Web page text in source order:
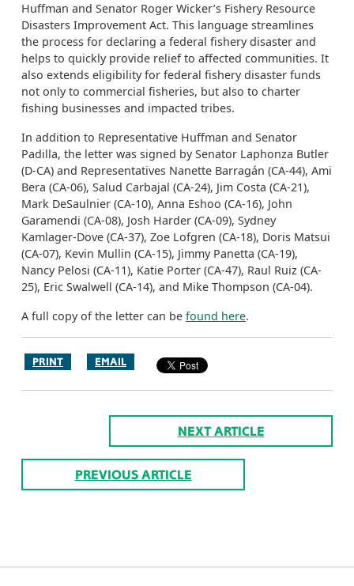
Huffman and Senator Roger Wicker’s Fishery Resource
Disasters Improvement Act. This language streamlines
the process for declaring a federal fishery disaster and
helps to quickly provide relief to affected communities. It
also extends eligibility for federal fishery disaster funds
not only to commercial fisheries, but also to charter
fishing businesses and impacted tribes.
In addition to Representative Huffman and Senator
Padilla, the letter was signed by Senator Laphonza Butler
(D-CA) and Representatives Nanette Barragán (CA-44), Ami
Bera (CA-06), Salud Carbajal (CA-24), Jim Costa (CA-21),
Mark DeSaulnier (CA-10), Anna Eshoo (CA-16), John
Garamendi (CA-08), Josh Harder (CA-09), Sydney
Kamlager-Dove (CA-37), Zoe Lofgren (CA-18), Doris Matsui
(CA-07), Kevin Mullin (CA-15), Jimmy Panetta (CA-19),
Nancy Pelosi (CA-11), Katie Porter (CA-47), Raul Ruiz (CA-
25), Eric Swalwell (CA-14), and Mike Thompson (CA-04).
A full copy of the letter can be found here.
PRINT EMAIL
NEXT ARTICLE
PREVIOUS ARTICLE